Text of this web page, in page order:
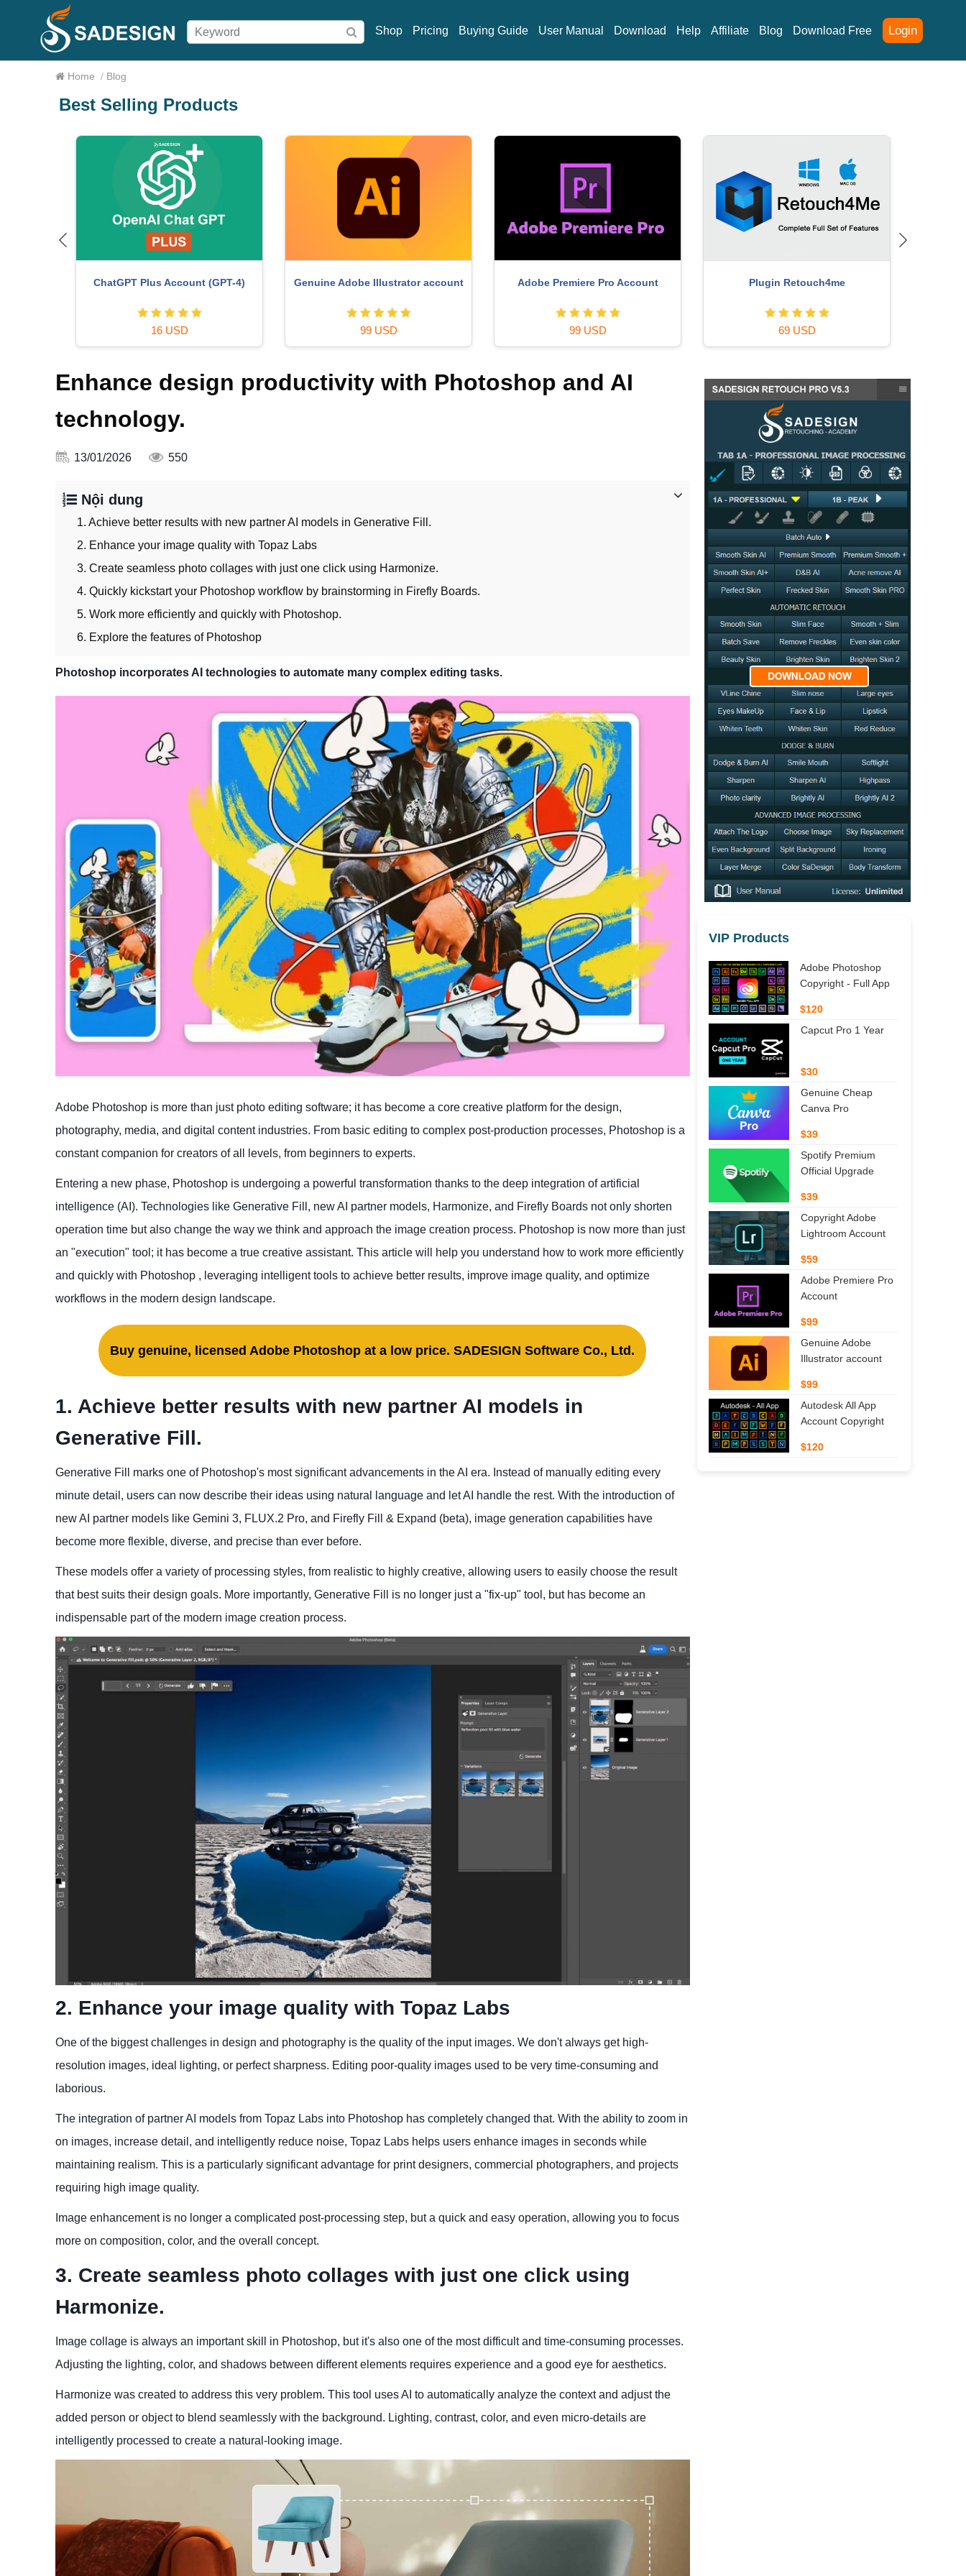
Login
Shop Pricing Buying Guide User Manual Download Help Affiliate Blog Download Free
Home / Blog
Best Selling Products
Autodesk All App Account Copyright
120 USD
Copyright Adobe Lightroom Account
59 USD 120 USD
Capcut Pro 1 Year
39 USD
Enhance design productivity with Photoshop and AI
technology.
13/01/2026 550
Nội dung
1. Achieve better results with new partner AI models in Generative Fill.
2. Enhance your image quality with Topaz Labs
3. Create seamless photo collages with just one click using Harmonize.
4. Quickly kickstart your Photoshop workflow by brainstorming in Firefly Boards.
5. Work more efficiently and quickly with Photoshop.
6. Explore the features of Photoshop
Photoshop incorporates AI technologies to automate many complex editing tasks.
Adobe Photoshop is more than just photo editing software; it has become a core creative platform for the design,
photography, media, and digital content industries. From basic editing to complex post-production processes, Photoshop is a
constant companion for creators of all levels, from beginners to experts.
Entering a new phase, Photoshop is undergoing a powerful transformation thanks to the deep integration of artificial
intelligence (AI). Technologies like Generative Fill, new AI partner models, Harmonize, and Firefly Boards not only shorten
operation time but also change the way we think and approach the image creation process. Photoshop is now more than just
an "execution" tool; it has become a true creative assistant. This article will help you understand how to work more efficiently
and quickly with Photoshop , leveraging intelligent tools to achieve better results, improve image quality, and optimize
workflows in the modern design landscape.
Buy genuine, licensed Adobe Photoshop at a low price. SADESIGN Software Co., Ltd.
1. Achieve better results with new partner AI models in
Generative Fill.
Generative Fill marks one of Photoshop's most significant advancements in the AI ​​era. Instead of manually editing every
minute detail, users can now describe their ideas using natural language and let AI handle the rest. With the introduction of
new AI partner models like Gemini 3, FLUX.2 Pro, and Firefly Fill & Expand (beta), image generation capabilities have
become more flexible, diverse, and precise than ever before.
These models offer a variety of processing styles, from realistic to highly creative, allowing users to easily choose the result
that best suits their design goals. More importantly, Generative Fill is no longer just a "fix-up" tool, but has become an
indispensable part of the modern image creation process.
2. Enhance your image quality with Topaz Labs
One of the biggest challenges in design and photography is the quality of the input images. We don't always get high-
resolution images, ideal lighting, or perfect sharpness. Editing poor-quality images used to be very time-consuming and
laborious.
The integration of partner AI models from Topaz Labs into Photoshop has completely changed that. With the ability to zoom in
on images, increase detail, and intelligently reduce noise, Topaz Labs helps users enhance images in seconds while
maintaining realism. This is a particularly significant advantage for print designers, commercial photographers, and projects
requiring high image quality.
Image enhancement is no longer a complicated post-processing step, but a quick and easy operation, allowing you to focus
more on composition, color, and the overall concept.
3. Create seamless photo collages with just one click using
Harmonize.
Image collage is always an important skill in Photoshop, but it's also one of the most difficult and time-consuming processes.
Adjusting the lighting, color, and shadows between different elements requires experience and a good eye for aesthetics.
Harmonize was created to address this very problem. This tool uses AI to automatically analyze the context and adjust the
added person or object to blend seamlessly with the background. Lighting, contrast, color, and even micro-details are
intelligently processed to create a natural-looking image.
VIP Products
Adobe Photoshop
Copyright - Full App
$120
Capcut Pro 1 Year
$30
Genuine Cheap
Canva Pro
$39
Spotify Premium
Official Upgrade
$39
Copyright Adobe
Lightroom Account
$59
Adobe Premiere Pro
Account
$99
Genuine Adobe
Illustrator account
$99
Autodesk All App
Account Copyright
$120